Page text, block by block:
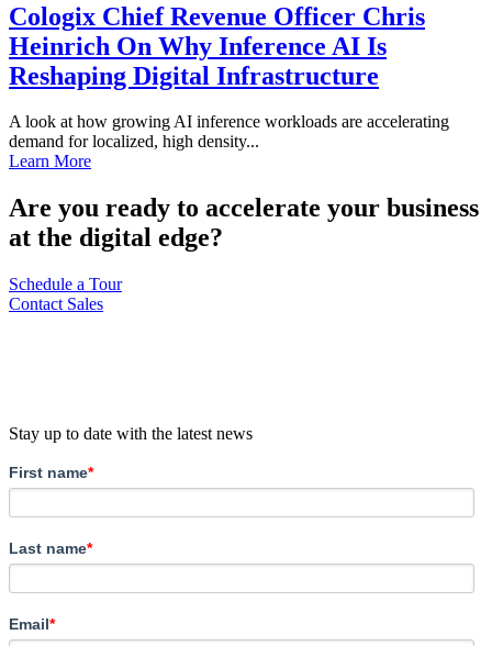
Cologix Chief Revenue Officer Chris
Heinrich On Why Inference AI Is
Reshaping Digital Infrastructure
A look at how growing AI inference workloads are accelerating
demand for localized, high density...
Learn More
Are you ready to accelerate your business
at the digital edge?
Schedule a Tour
Contact Sales
Stay up to date with the latest news
First name*
Last name*
Email*